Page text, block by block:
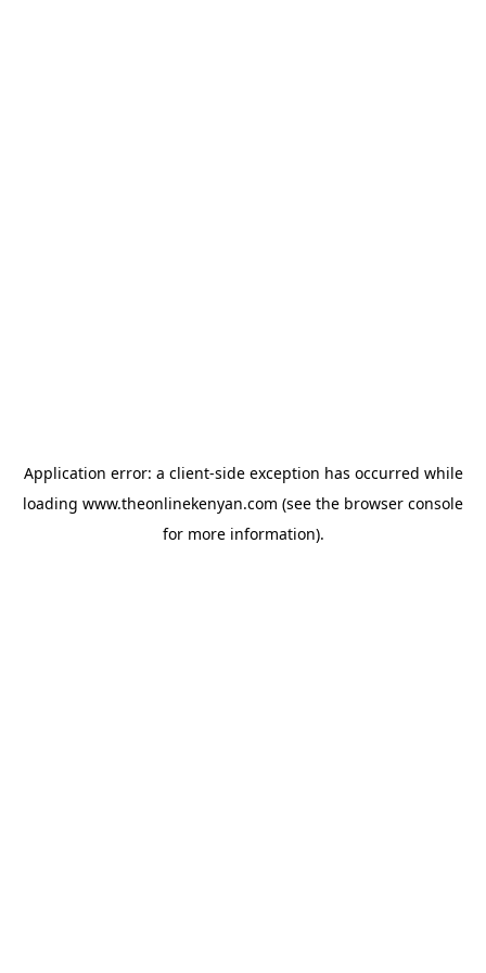
Application error: a client-side exception has occurred while
loading www.theonlinekenyan.com (see the browser console
for more information).